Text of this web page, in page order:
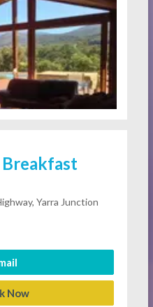
Breakfast
Yarra Junction
Now